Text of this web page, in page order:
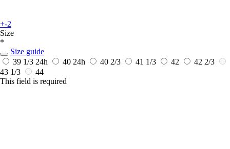
+-2
Size
*
Size guide
39 1/3 24h 40 24h 40 2/3 41 1/3 42
42 2/3
43 1/3
44
This field is required